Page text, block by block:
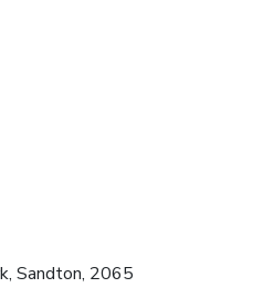
Sandton, 2065